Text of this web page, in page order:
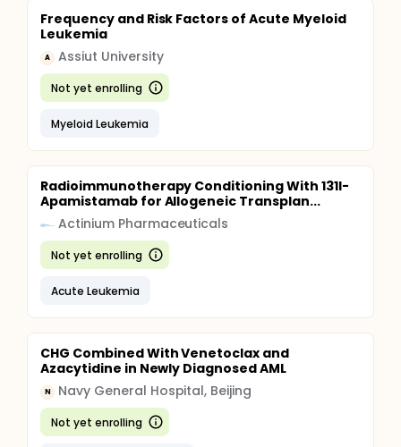
Frequency and Risk Factors of Acute Myeloid
Leukemia
A Assiut University
Not yet enrolling
Myeloid Leukemia
Radioimmunotherapy Conditioning With 131I-
Apamistamab for Allogeneic Transplan...
Actinium Pharmaceuticals
Not yet enrolling
Acute Leukemia
CHG Combined With Venetoclax and
Azacytidine in Newly Diagnosed AML
N Navy General Hospital, Beijing
Not yet enrolling